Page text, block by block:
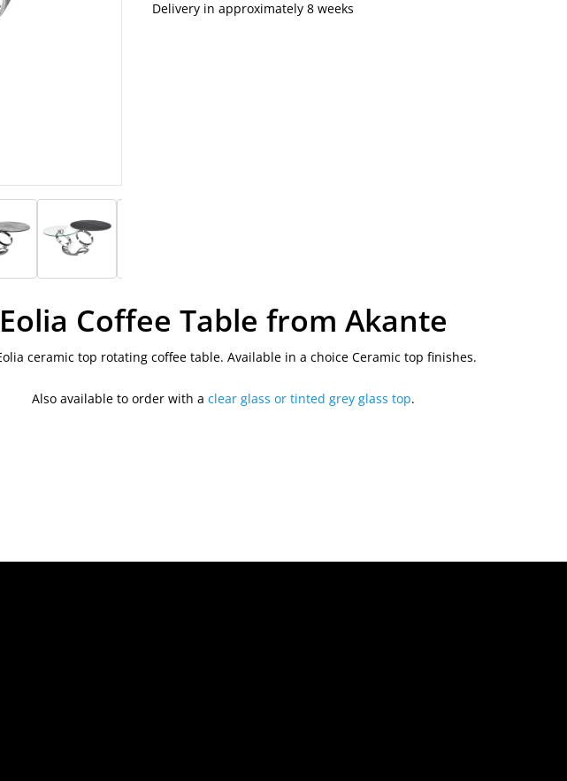
Delivery in approximately 8 weeks
Eolia Coffee Table from Akante
ceramic top rotating coffee table. Available in a choice Ceramic top finishes.
Also available to order with a clear glass or tinted grey glass top.